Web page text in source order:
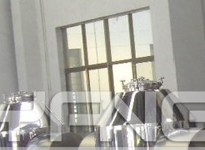
The special design guarantees two
The heat medium and vacuum
connector with the technology from
SZG-A. It can carry out
temperature control. As a
we supply hundred sets to the
medium, it may be thermal oil
the adhesive raw material, we have
buffer for you.